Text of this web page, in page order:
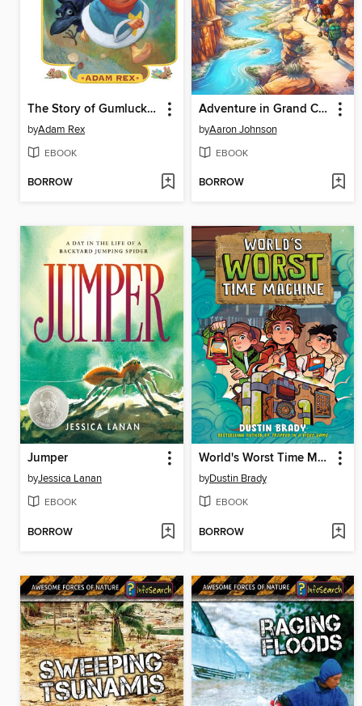
The Story of Gumluck the Wizard
byAdam Rex
EBOOK
BORROW
Adventure in Grand Canyon National Park
byAaron Johnson
EBOOK
BORROW
Jumper
byJessica Lanan
EBOOK
BORROW
World's Worst Time Machine
byDustin Brady
EBOOK
BORROW